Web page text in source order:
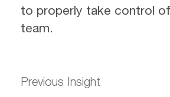
to properly take control
team.
Previous Insight